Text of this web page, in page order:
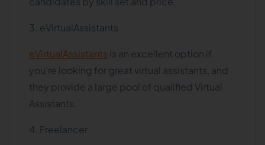
3. eVirtualAssistants
eVirtualAssistants is an excellent option if
you're looking for great virtual assistants, and
they provide a large pool of qualified Virtual
Assistants.
4. Freelancer